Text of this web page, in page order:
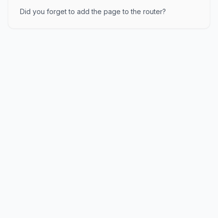
Did you forget to add the page to the router?